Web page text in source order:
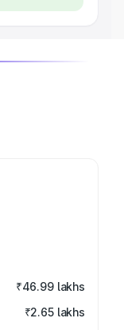
₹46.99 lakhs
₹2.65 lakhs